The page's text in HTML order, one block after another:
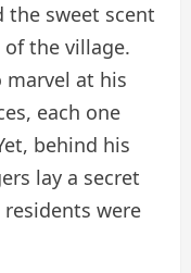
sweet scent
the village.
marvel at his
each one
behind his
lay a secret
residents were